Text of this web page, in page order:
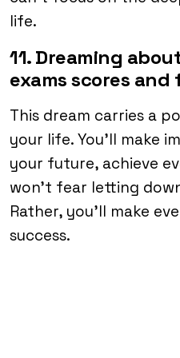
life.
11. Dreaming
exams scores
This dream carries a
your life. You’ll make
your future, achieve
won’t fear letting
Rather, you’ll make
success.